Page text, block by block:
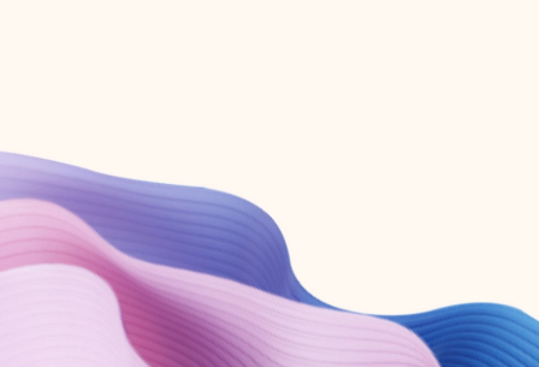
Create account
Try Microsoft 365
Get the best Outlook experience with a Microsoft 365 subscription.